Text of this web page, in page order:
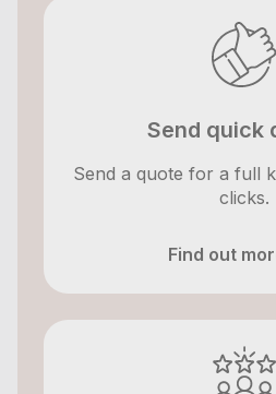
Send quick
Send a quote for a full
clicks.
Find out